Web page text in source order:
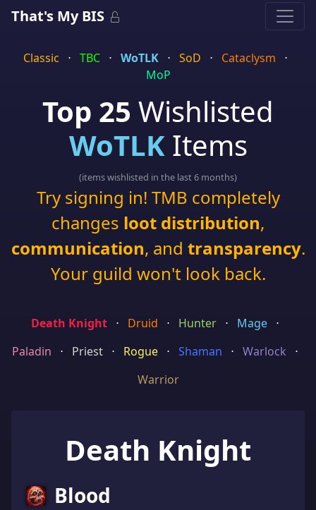
That's My BIS
Classic ⋅ TBC ⋅ WoTLK ⋅ SoD ⋅ Cataclysm
⋅
MoP
Top 25 Wishlisted
WoTLKItems
(items wishlisted in the last 6 months)
Try signing in! TMB completely
changes loot distribution,
communication, and transparency.
Your guild won't look back.
Death Knight ⋅ Druid ⋅ Hunter ⋅ Mage ⋅
Paladin
⋅ Priest ⋅ Rogue ⋅ Shaman ⋅ Warlock
⋅
Warrior
Death Knight
Blood